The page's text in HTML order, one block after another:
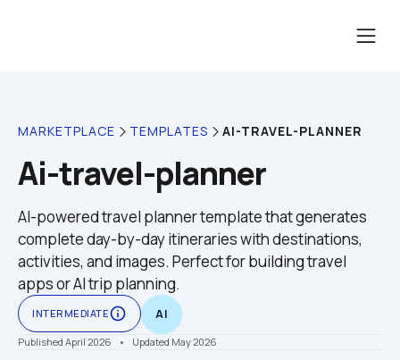
MARKETPLACE TEMPLATES AI-TRAVEL-PLANNER
Ai-travel-planner
AI-powered travel planner template that generates
complete day-by-day itineraries with destinations,
activities, and images. Perfect for building travel
apps or AI trip planning.
INTERMEDIATEinfo_outline AI
Published April 2026 •    Updated May 2026